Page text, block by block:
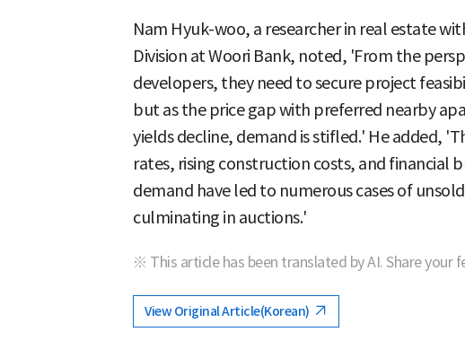
Nam Hyuk-woo, a researcher in real estate
Division at Woori Bank, noted, 'From the
developers, they need to secure project
but as the price gap with preferred nearby
yields decline, demand is stifled.' He added,
rates, rising construction costs, and financial
demand have led to numerous cases of
culminating in auctions.'
※ This article has been translated by AI. Share your
View Original Article(Korean)